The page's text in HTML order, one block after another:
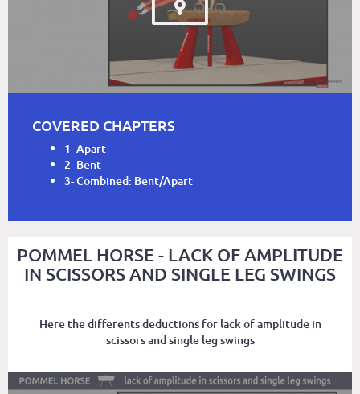
COVERED CHAPTERS
1- Apart
2- Bent
3- Combined: Bent/Apart
POMMEL HORSE - LACK OF AMPLITUDE
IN SCISSORS AND SINGLE LEG SWINGS
Here the differents deductions for lack of amplitude in
scissors and single leg swings